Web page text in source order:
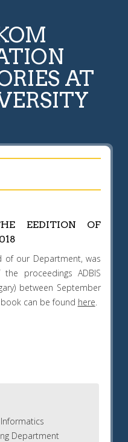
AT
EEDITION OF
of our Department, was
proceedings ADBIS
between September
can be found here.
Department